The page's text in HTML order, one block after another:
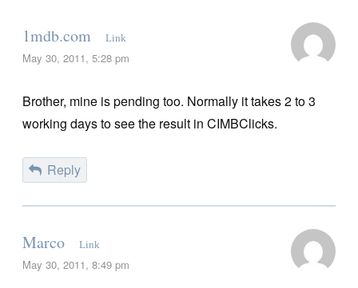
1mdb.com Link
May 30, 2011, 5:28 pm
Brother, mine is pending too. Normally it takes 2 to 3
working days to see the result in CIMBClicks.
Reply
Marco Link
May 30, 2011, 8:49 pm